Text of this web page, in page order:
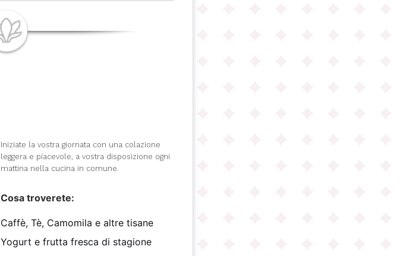
Iniziate la vostra giornata con una colazione
leggera e piacevole, a vostra disposizione ogni
mattina nella cucina in comune.
Cosa troverete:
Caffè, Tè, Camomila e altre tisane
Yogurt e frutta fresca di stagione